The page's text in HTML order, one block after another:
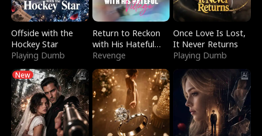
Offside with the
Hockey Star
Playing Dumb
Return to Reckon
with His Hateful
Village
Revenge
Once Love Is Lost,
It Never Returns
Playing Dumb
New